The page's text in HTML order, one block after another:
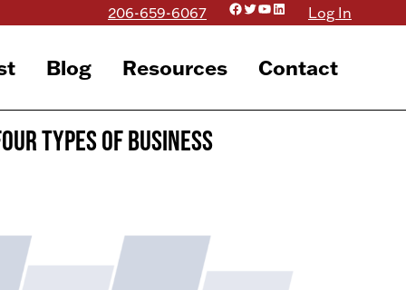
206-659-6067 Facebook
Twitter
YouTube
LinkedInLog In
Blog Resources Contact
Types of Business